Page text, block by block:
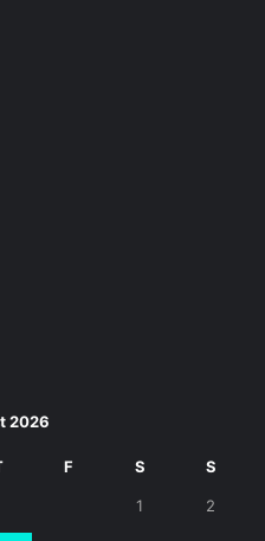
2026
F S S
1 2